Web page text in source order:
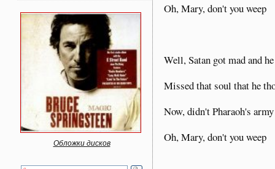
Обложки дисков
Oh, Mary, don't you weep
Well, Satan got mad and
Missed that soul that he
Now, didn't Pharaoh's
Oh, Mary, don't you weep